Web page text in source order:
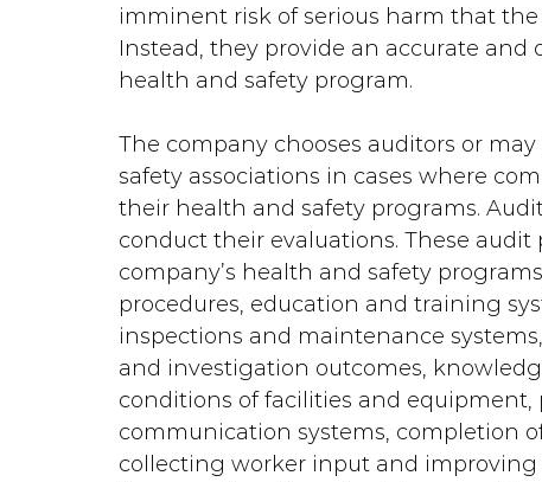
imminent risk of serious harm that
Instead, they provide an accurate and
health and safety program.
The company chooses auditors or
safety associations in cases where
their health and safety programs.
conduct their evaluations. These
company’s health and safety
procedures, education and training
inspections and maintenance
and investigation outcomes,
conditions of facilities and equipment,
communication systems, completion
collecting worker input and